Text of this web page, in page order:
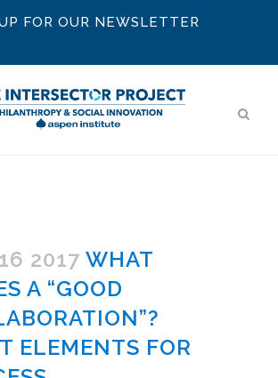
FOR OUR NEWSLETTER
2017 WHAT
A “GOOD
ELEMENTS FOR